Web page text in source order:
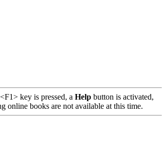
key is pressed, a Help button is activated,
online books are not available at this time.